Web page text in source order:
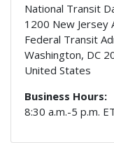
National Transit
1200 New Jersey
Federal Transit
Washington, DC
United States
Business Hours:
8:30 a.m.-5 p.m.